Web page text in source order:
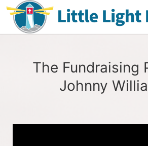
The Fundraising
Johnny